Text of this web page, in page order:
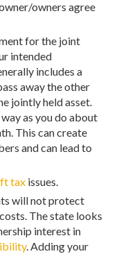
owners agree
for the joint
intended
includes a
away the other
jointly held asset.
as you do about
This can create
and can lead to
tax issues.
will not protect
The state looks
interest in
. Adding your